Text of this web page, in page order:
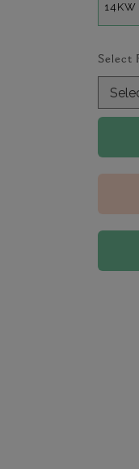
14KW
Select